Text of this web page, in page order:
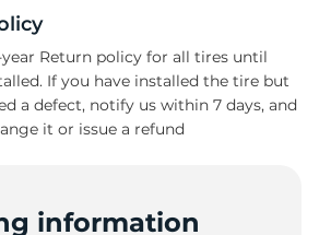
year Return policy for all tires until
If you have installed the tire but
a defect, notify us within 7 days, and
it or issue a refund
information